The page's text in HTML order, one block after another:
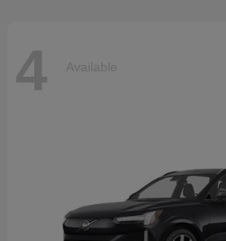
4 Available